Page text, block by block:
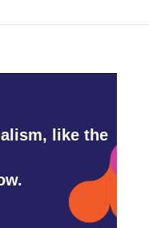
like the